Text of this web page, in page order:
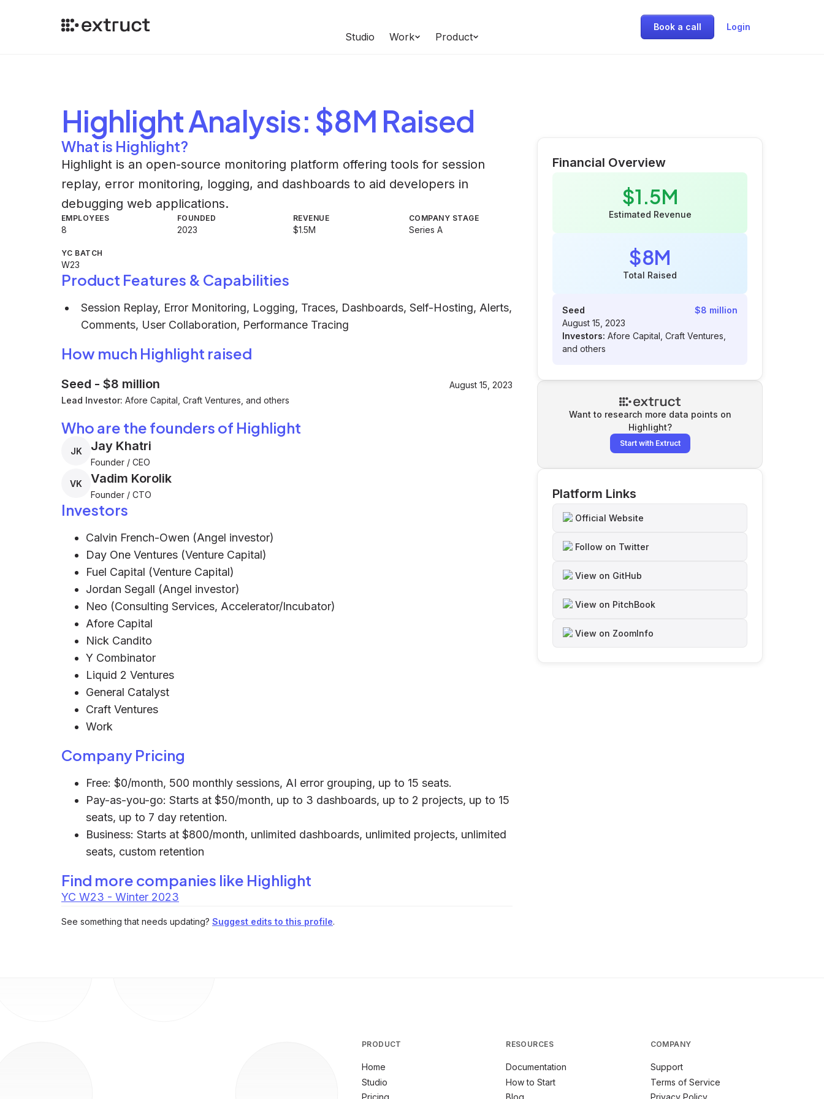
Studio Work Product
Book a call Login
HighlightAnalysis: $8M Raised
What is Highlight?
Highlight is an open-source monitoring platform offering tools for session
replay, error monitoring, logging, and dashboards to aid developers in
debugging web applications.
EMPLOYEES
8
FOUNDED
2023
REVENUE
$1.5M
COMPANY STAGE
Series A
YC BATCH
W23
Product Features & Capabilities
Session Replay, Error Monitoring, Logging, Traces, Dashboards, Self-Hosting, Alerts,
Comments, User Collaboration, Performance Tracing
How much Highlight raised
Seed - $8 million
August 15, 2023
Lead Investor: Afore Capital, Craft Ventures, and others
Who are the founders of Highlight
JK Jay Khatri
Founder / CEO
VK Vadim Korolik
Founder / CTO
Investors
Calvin French-Owen (Angel investor)
Day One Ventures (Venture Capital)
Fuel Capital (Venture Capital)
Jordan Segall (Angel investor)
Neo (Consulting Services, Accelerator/Incubator)
Afore Capital
Nick Candito
Y Combinator
Liquid 2 Ventures
General Catalyst
Craft Ventures
Work
Company Pricing
Free: $0/month, 500 monthly sessions, AI error grouping, up to 15 seats.
Pay-as-you-go: Starts at $50/month, up to 3 dashboards, up to 2 projects, up to 15
seats, up to 7 day retention.
Business: Starts at $800/month, unlimited dashboards, unlimited projects, unlimited
seats, custom retention
Find more companies like Highlight
YC W23 - Winter 2023
See something that needs updating? Suggest edits to this profile.
Financial Overview
$1.5M
Estimated Revenue
$8M
Total Raised
Seed
$8 million
August 15, 2023
Investors: Afore Capital, Craft Ventures,
and others
Want to research more data points on
Highlight?
Start with Extruct
Platform Links
Official Website
Follow on Twitter
View on GitHub
View on PitchBook
View on ZoomInfo
PRODUCT
Home
Studio
Pricing
RESOURCES
Documentation
How to Start
Blog
COMPANY
Support
Terms of Service
Privacy Policy